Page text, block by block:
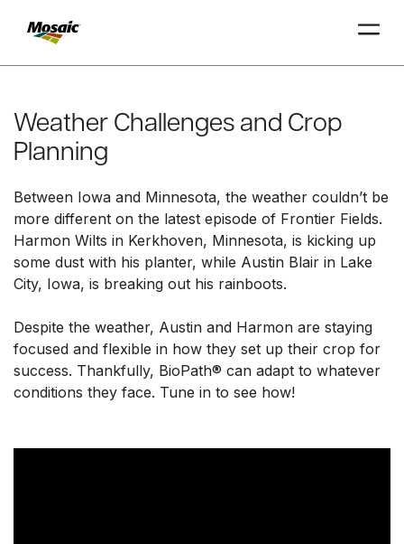
Main
Content
Weather Challenges and Crop
Planning
Between Iowa and Minnesota, the weather couldn’t be
more different on the latest episode of Frontier Fields.
Harmon Wilts in Kerkhoven, Minnesota, is kicking up
some dust with his planter, while Austin Blair in Lake
City, Iowa, is breaking out his rainboots.
Despite the weather, Austin and Harmon are staying
focused and flexible in how they set up their crop for
success. Thankfully, BioPath® can adapt to whatever
conditions they face. Tune in to see how!